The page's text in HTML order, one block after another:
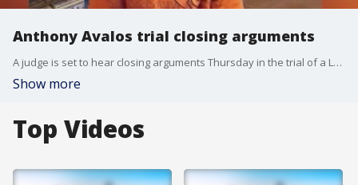
Anthony Avalos trial closing arguments
A judge is set to hear closing arguments Thursday in the trial of a Lancaster woman and her boyfriend, who are charged with murder and torture in connection with her 10-year-old son's death.
Show more
Top Videos